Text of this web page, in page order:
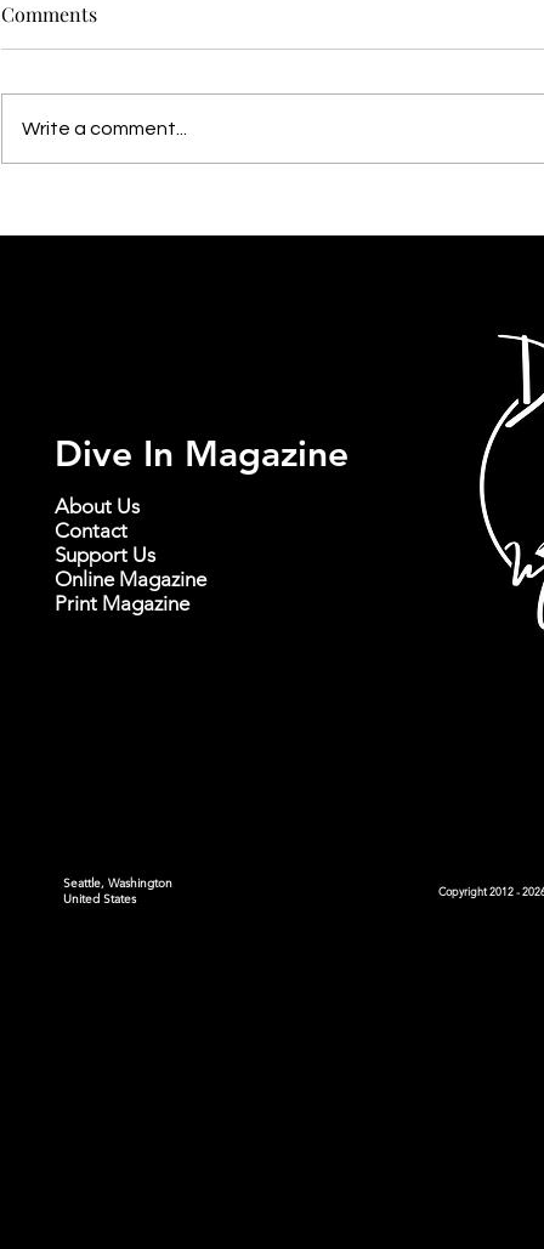
of New Constellations' 'It
Powerful
Comments
Write a comment...
Dive In Magazine
About Us
Contact
Support Us
Online Magazine
Print Magazine
Seattle, Washington
United States
Copyright 2012 -